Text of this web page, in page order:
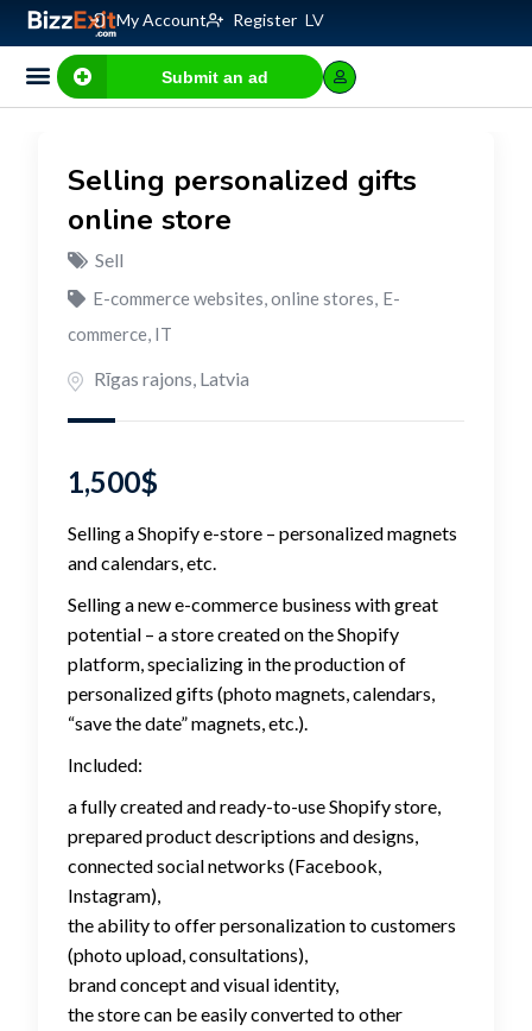
My Account Register LV
Submit an ad
Selling personalized gifts
online store
Sell
E-commerce websites, online stores, E-
commerce, IT
Rīgas rajons, Latvia
1,500$
Selling a Shopify e-store – personalized magnets
and calendars, etc.
Selling a new e-commerce business with great
potential – a store created on the Shopify
platform, specializing in the production of
personalized gifts (photo magnets, calendars,
“save the date” magnets, etc.).
Included:
a fully created and ready-to-use Shopify store,
prepared product descriptions and designs,
connected social networks (Facebook,
Instagram),
the ability to offer personalization to customers
(photo upload, consultations),
brand concept and visual identity,
the store can be easily converted to other